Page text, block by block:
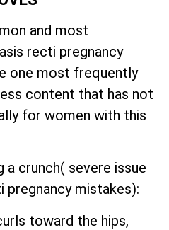
and most
recti pregnancy
one most frequently
content that has not
for women with this
a crunch( severe issue
mistakes):
toward the hips,